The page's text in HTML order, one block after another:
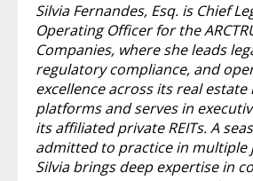
Silvia Fernandes, Esq. is Chief
Operating Officer for the
Companies, where she leads
regulatory compliance, and
excellence across its real
platforms and serves in
its affiliated private REITs. A
admitted to practice in multiple
Silvia brings deep expertise in